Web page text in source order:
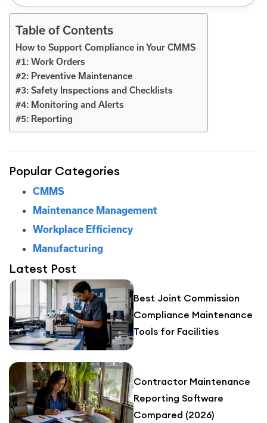
Table of Contents
How to Support Compliance in Your CMMS
#1: Work Orders
#2: Preventive Maintenance
#3: Safety Inspections and Checklists
#4: Monitoring and Alerts
#5: Reporting
Popular Categories
CMMS
Maintenance Management
Workplace Efficiency
Manufacturing
Latest Post
Best Joint Commission
Compliance Maintenance
Tools for Facilities
Contractor Maintenance
Reporting Software
Compared (2026)